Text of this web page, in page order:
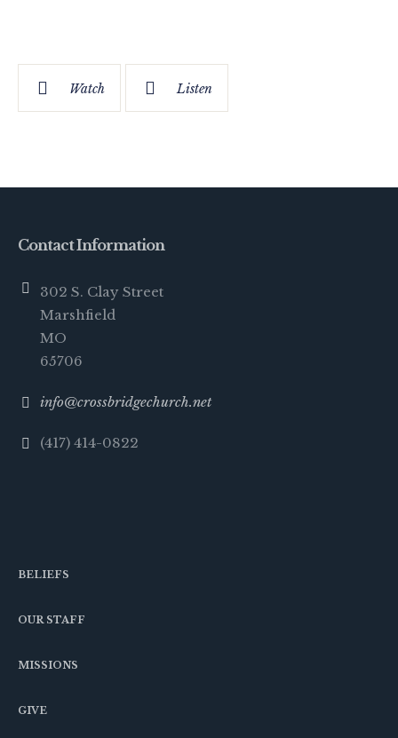
Watch Listen
Contact Information
302 S. Clay Street
Marshfield
MO
65706
info@crossbridgechurch.net
(417) 414-0822
BELIEFS
OUR STAFF
MISSIONS
GIVE